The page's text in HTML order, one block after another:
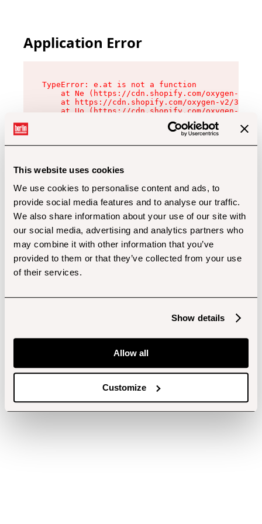
This website uses cookies
We use cookies to personalise content and ads, to
provide social media features and to analyse our traffic.
We also share information about your use of our site with
our social media, advertising and analytics partners who
may combine it with other information that you’ve
provided to them or that they’ve collected from your use
of their services.
Show details
Allow all
Customize
Application Error
TypeError: e.at is not a function
at Ne (https://cdn.shopify.com/oxygen-v2/
at https://cdn.shopify.com/oxygen-v2/
at Uo (https://cdn.shopify.com/oxygen-v2/
at Zu (https://cdn.shopify.com/oxygen-v2/
at xc (https://cdn.shopify.com/oxygen-v2/
at Sc (https://cdn.shopify.com/oxygen-v2/
at Xd (https://cdn.shopify.com/oxygen-v2/
at gc (https://cdn.shopify.com/oxygen-v2/